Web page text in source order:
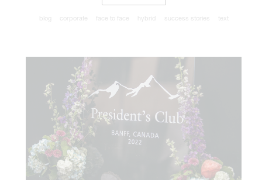
blog corporate face to face hybrid success stories text